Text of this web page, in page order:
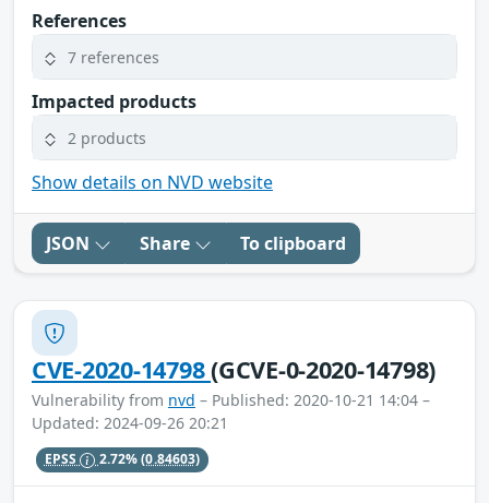
References
7 references
Impacted products
2 products
Show details on NVD website
JSON Share To clipboard
CVE-2020-14798(GCVE-0-2020-14798)
Vulnerability from nvd – Published: 2020-10-21 14:04 –
Updated: 2024-09-26 20:21
EPSS 2.72%(0.84603)